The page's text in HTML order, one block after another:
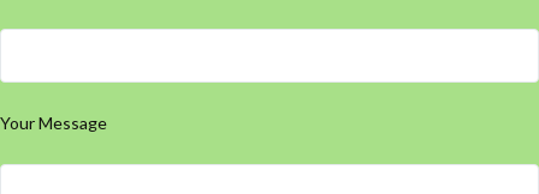
Your Message